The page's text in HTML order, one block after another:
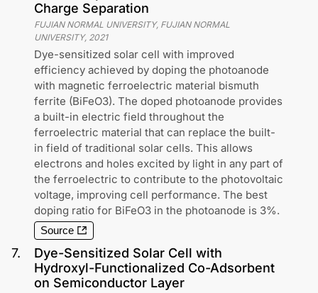
Charge Separation
FUJIAN NORMAL UNIVERSITY, FUJIAN NORMAL
UNIVERSITY, 2021
Dye-sensitized solar cell with improved
efficiency achieved by doping the photoanode
with magnetic ferroelectric material bismuth
ferrite (BiFeO3). The doped photoanode provides
a built-in electric field throughout the
ferroelectric material that can replace the built-
in field of traditional solar cells. This allows
electrons and holes excited by light in any part of
the ferroelectric to contribute to the photovoltaic
voltage, improving cell performance. The best
doping ratio for BiFeO3 in the photoanode is 3%.
Source
7.
Dye-Sensitized Solar Cell with
Hydroxyl-Functionalized Co-Adsorbent
on Semiconductor Layer